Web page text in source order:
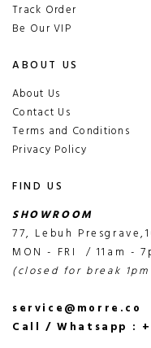
Track Order
Be Our VIP
ABOUT US
About Us
Contact Us
Terms and Conditions
Privacy Policy
FIND US
SHOWROOM
77, Lebuh
MON - FRI / 11am -
(closed for break
service@morre.co
Call / Whatsapp :